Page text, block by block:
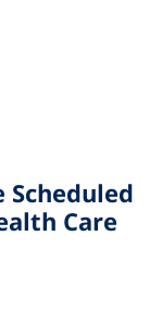
Scheduled
Care